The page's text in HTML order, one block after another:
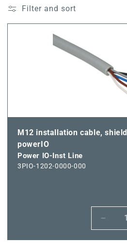
Filter and sort
M12 installation cable,
powerIO
Power IO-Inst Line
3PIO-1202-0000-000